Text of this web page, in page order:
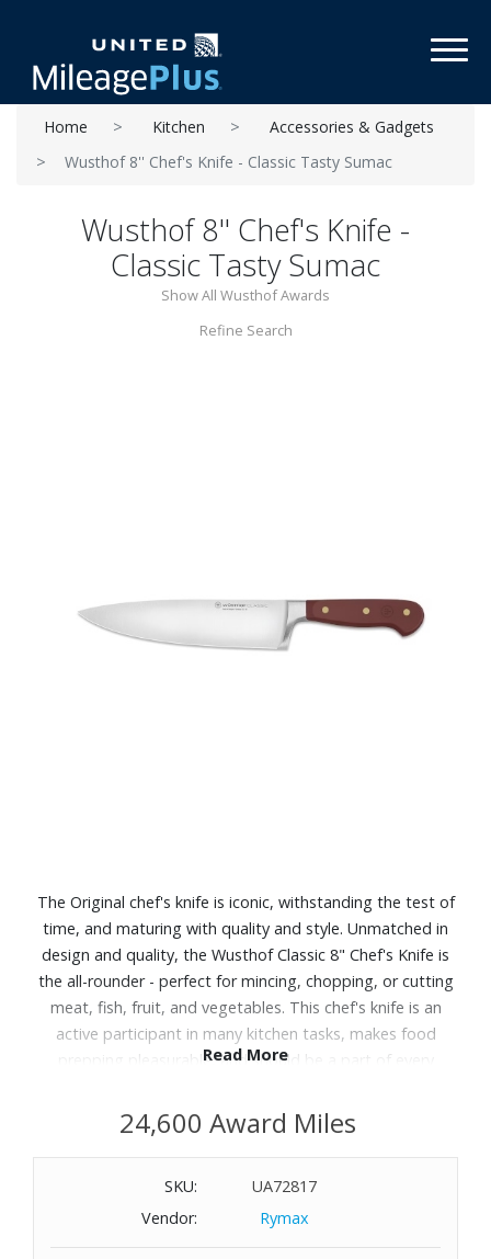
Home Kitchen
Accessories & Gadgets
Wusthof 8'' Chef's Knife - Classic Tasty Sumac
Wusthof 8'' Chef's Knife -
Classic Tasty Sumac
Show All Wusthof Awards
Refine Search
The Original chef's knife is iconic, withstanding the test of
time, and maturing with quality and style. Unmatched in
design and quality, the Wusthof Classic 8" Chef's Knife is
the all-rounder - perfect for mincing, chopping, or cutting
meat, fish, fruit, and vegetables. This chef's knife is an
active participant in many kitchen tasks, makes food
prepping pleasurable, and should be a part of every
Tasty Sumac handles have a depth and range, perfect for
unwinding in your kitchen after a long day. Soulful and
center during food preparation. Precision-forged from a
single piece of Wusthof steel hardened to 58 Rockwell,
with stainless steel rivets for extra durability and and a full
Read More
24,600 Award Miles
SKU:
UA72817
Vendor:
Rymax